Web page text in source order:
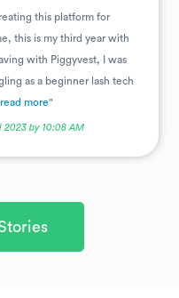
this platform for
this is my third year with
with Piggyvest, I was
as a beginner lash tech
read more"
2023 by 10:08 AM